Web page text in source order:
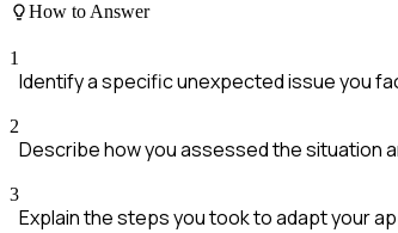
How to Answer
1
Identify a specific unexpected issue you
2
Describe how you assessed the situation
3
Explain the steps you took to adapt your